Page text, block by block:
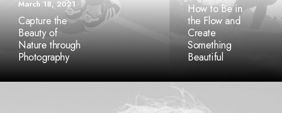
March 18, 2021
Capture the
Beauty of
Nature through
Photography
How to Be in
the Flow and
Create
Something
Beautiful